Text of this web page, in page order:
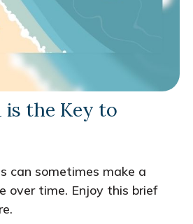
is the Key to
can sometimes make a
over time. Enjoy this brief